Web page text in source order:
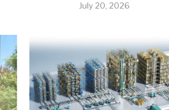
July 20, 2026